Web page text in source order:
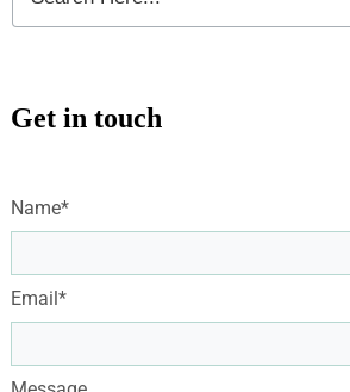
Get in touch
Name*
Email*